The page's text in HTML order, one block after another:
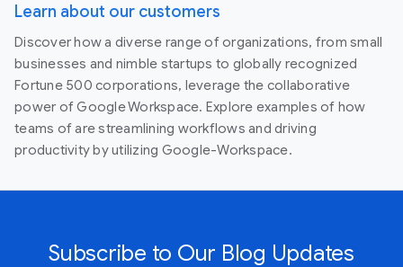
Learn about our customers
Discover how a diverse range of organizations, from small
businesses and nimble startups to globally recognized
Fortune 500 corporations, leverage the collaborative
power of Google Workspace. Explore examples of how
teams of are streamlining workflows and driving
productivity by utilizing Google-Workspace.
Subscribe to Our Blog Updates